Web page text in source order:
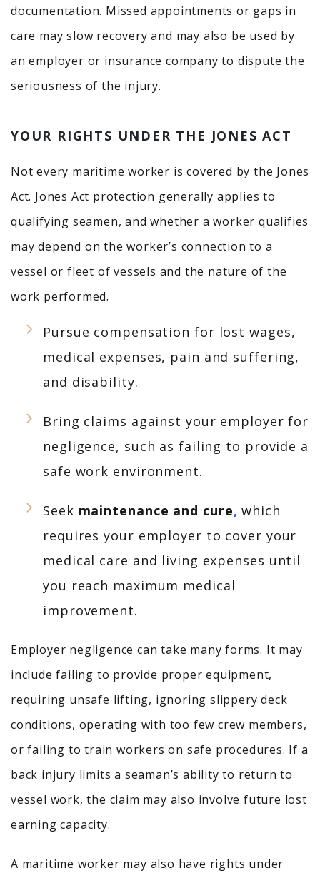
documentation. Missed appointments or gaps in
care may slow recovery and may also be used by
an employer or insurance company to dispute the
seriousness of the injury.
YOUR RIGHTS UNDER THE JONES ACT
Not every maritime worker is covered by the Jones
Act. Jones Act protection generally applies to
qualifying seamen, and whether a worker qualifies
may depend on the worker’s connection to a
vessel or fleet of vessels and the nature of the
work performed.
Pursue compensation for lost wages,
medical expenses, pain and suffering,
and disability.
Bring claims against your employer for
negligence, such as failing to provide a
safe work environment.
Seek maintenance and cure, which
requires your employer to cover your
medical care and living expenses until
you reach maximum medical
improvement.
Employer negligence can take many forms. It may
include failing to provide proper equipment,
requiring unsafe lifting, ignoring slippery deck
conditions, operating with too few crew members,
or failing to train workers on safe procedures. If a
back injury limits a seaman’s ability to return to
vessel work, the claim may also involve future lost
earning capacity.
A maritime worker may also have rights under